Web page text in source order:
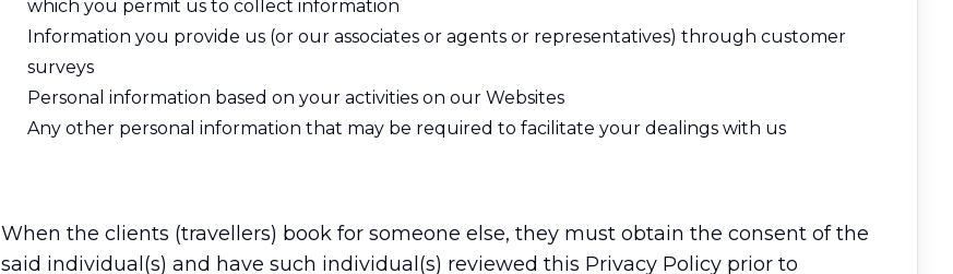
which you permit us to collect information
Information you provide us (or our associates or agents or representatives) through customer
surveys
Personal information based on your activities on our Websites
Any other personal information that may be required to facilitate your dealings with us
When the clients (travellers) book for someone else, they must obtain the consent of the
said individual(s) and have such individual(s) reviewed this Privacy Policy prior to